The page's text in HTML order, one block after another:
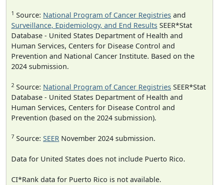
1 Source: National Program of Cancer Registries and
Surveillance, Epidemiology, and End Results SEER*Stat
Database - United States Department of Health and
Human Services, Centers for Disease Control and
Prevention and National Cancer Institute. Based on the
2024 submission.
2 Source: National Program of Cancer Registries SEER*Stat
Database - United States Department of Health and
Human Services, Centers for Disease Control and
Prevention (based on the 2024 submission).
7 Source: SEER November 2024 submission.
Data for United States does not include Puerto Rico.
CI*Rank data for Puerto Rico is not available.